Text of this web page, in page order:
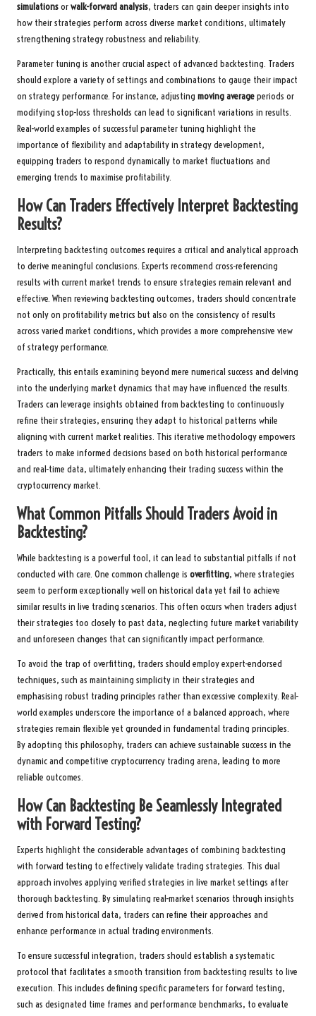
simulationsorwalk-forward analysis, traders can gain deeper insights into
how their strategies perform across diverse market conditions, ultimately
strengthening strategy robustness and reliability.
Parameter tuning is another crucial aspect of advanced backtesting. Traders
should explore a variety of settings and combinations to gauge their impact
on strategy performance. For instance, adjusting moving averageperiods or
modifying stop-loss thresholds can lead to significant variations in results.
Real-world examples of successful parameter tuning highlight the
importance of flexibility and adaptability in strategy development,
equipping traders to respond dynamically to market fluctuations and
emerging trends to maximise profitability.
How Can Traders Effectively Interpret Backtesting
Results?
Interpreting backtesting outcomes requires a critical and analytical approach
to derive meaningful conclusions. Experts recommend cross-referencing
results with current market trends to ensure strategies remain relevant and
effective. When reviewing backtesting outcomes, traders should concentrate
not only on profitability metrics but also on the consistency of results
across varied market conditions, which provides a more comprehensive view
of strategy performance.
Practically, this entails examining beyond mere numerical success and delving
into the underlying market dynamics that may have influenced the results.
Traders can leverage insights obtained from backtesting to continuously
refine their strategies, ensuring they adapt to historical patterns while
aligning with current market realities. This iterative methodology empowers
traders to make informed decisions based on both historical performance
and real-time data, ultimately enhancing their trading success within the
cryptocurrency market.
What Common Pitfalls Should Traders Avoid in
Backtesting?
While backtesting is a powerful tool, it can lead to substantial pitfalls if not
conducted with care. One common challenge is overfitting, where strategies
seem to perform exceptionally well on historical data yet fail to achieve
similar results in live trading scenarios. This often occurs when traders adjust
their strategies too closely to past data, neglecting future market variability
and unforeseen changes that can significantly impact performance.
To avoid the trap of overfitting, traders should employ expert-endorsed
techniques, such as maintaining simplicity in their strategies and
emphasising robust trading principles rather than excessive complexity. Real-
world examples underscore the importance of a balanced approach, where
strategies remain flexible yet grounded in fundamental trading principles.
By adopting this philosophy, traders can achieve sustainable success in the
dynamic and competitive cryptocurrency trading arena, leading to more
reliable outcomes.
How Can Backtesting Be Seamlessly Integrated
with Forward Testing?
Experts highlight the considerable advantages of combining backtesting
with forward testing to effectively validate trading strategies. This dual
approach involves applying verified strategies in live market settings after
thorough backtesting. By simulating real-market scenarios through insights
derived from historical data, traders can refine their approaches and
enhance performance in actual trading environments.
To ensure successful integration, traders should establish a systematic
protocol that facilitates a smooth transition from backtesting results to live
execution. This includes defining specific parameters for forward testing,
such as designated time frames and performance benchmarks, to evaluate